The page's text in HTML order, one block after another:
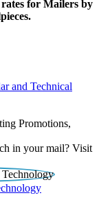
rates for Mailers by
and Technical
Promotions,
in your mail? Visit